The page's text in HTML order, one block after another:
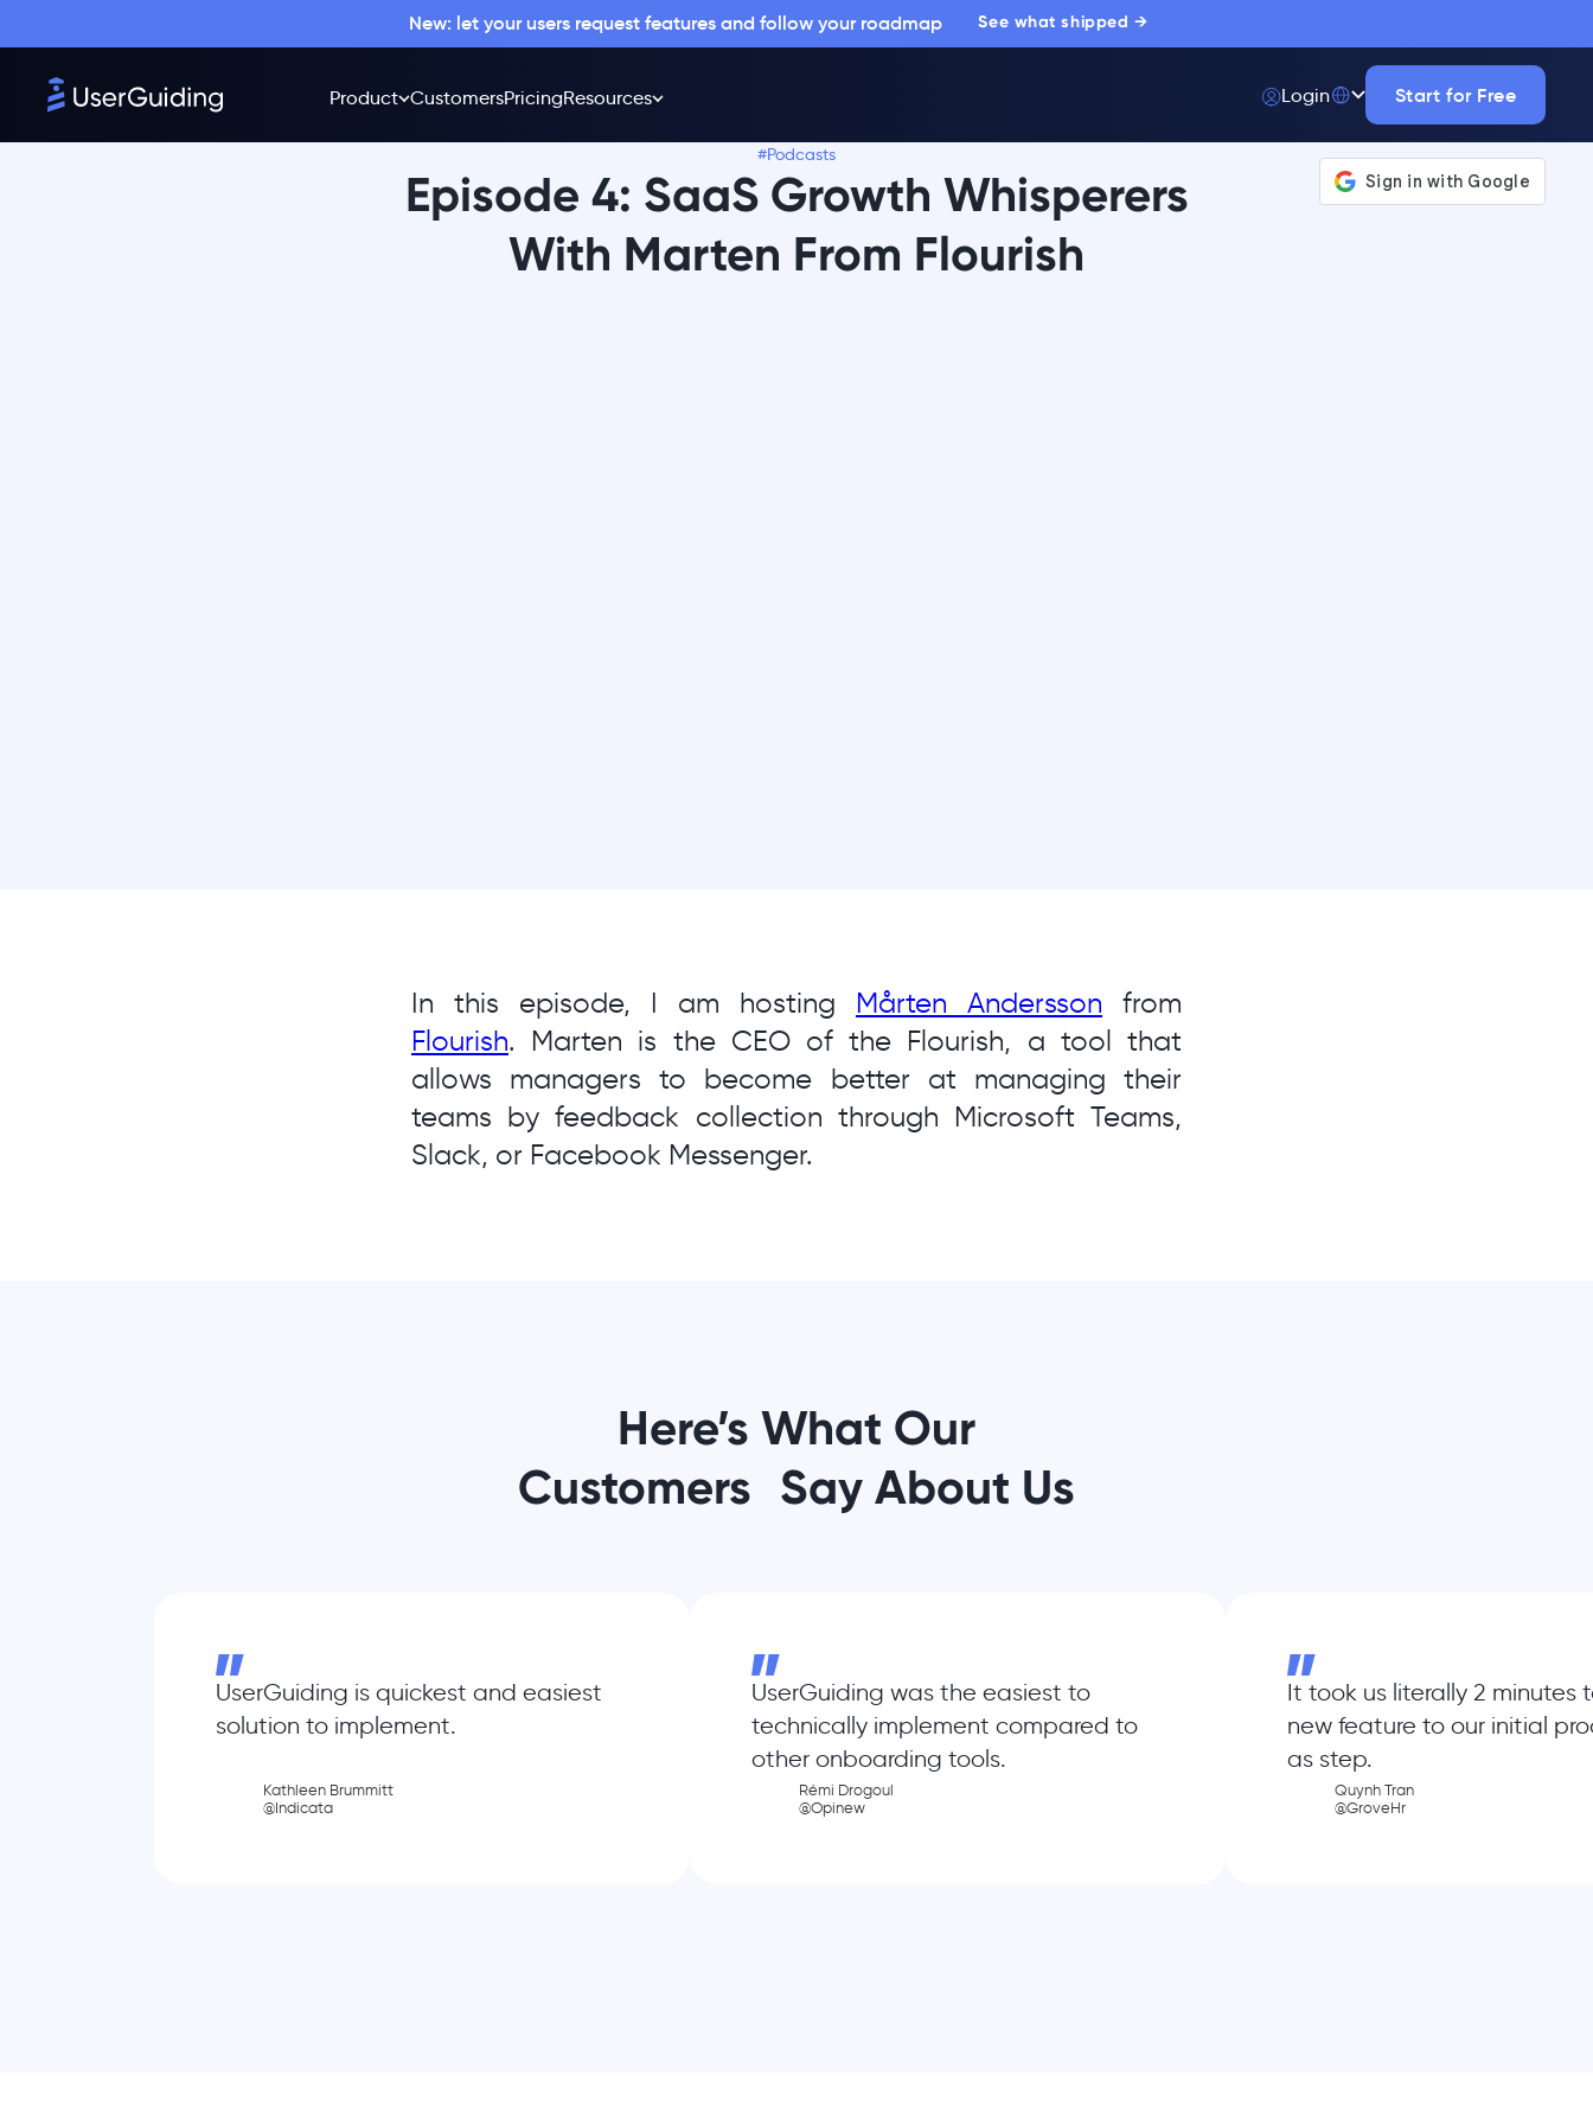
New: let your users request features and follow your roadmap See what shipped →
Product CustomersPricingResources Login Start for Free
#Podcasts
Episode 4: SaaS Growth Whisperers
With Marten From Flourish
In this episode, I am hosting Mårten Andersson from
Flourish. Marten is the CEO of the Flourish, a tool that
allows managers to become better at managing their
teams by feedback collection through Microsoft Teams,
Slack, or Facebook Messenger.
Here’s What Our
Customers Say About Us
UserGuiding is quickest and easiest
solution to implement.
Kathleen Brummitt
@Indicata
UserGuiding was the easiest to
technically implement compared to
other onboarding tools.
Rémi Drogoul
@Opinew
It took us literally 2 minutes
new feature to our initial
as step.
Quynh Tran
@GroveHr